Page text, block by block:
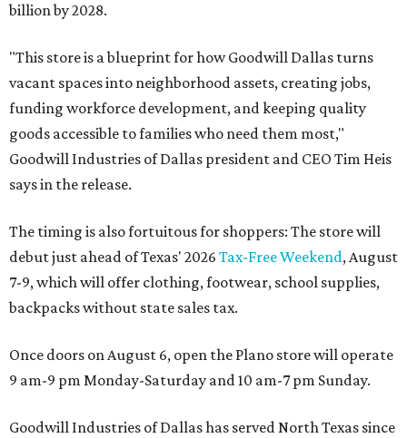
billion by 2028.
"This store is a blueprint for how Goodwill Dallas turns
vacant spaces into neighborhood assets, creating jobs,
funding workforce development, and keeping quality
goods accessible to families who need them most,"
Goodwill Industries of Dallas president and CEO Tim Heis
says in the release.
The timing is also fortuitous for shoppers: The store will
debut just ahead of Texas' 2026 Tax-Free Weekend, August
7-9, which will offer clothing, footwear, school supplies,
backpacks without state sales tax.
Once doors on August 6, open the Plano store will operate
9 am-9 pm Monday-Saturday and 10 am-7 pm Sunday.
Goodwill Industries of Dallas has served North Texas since